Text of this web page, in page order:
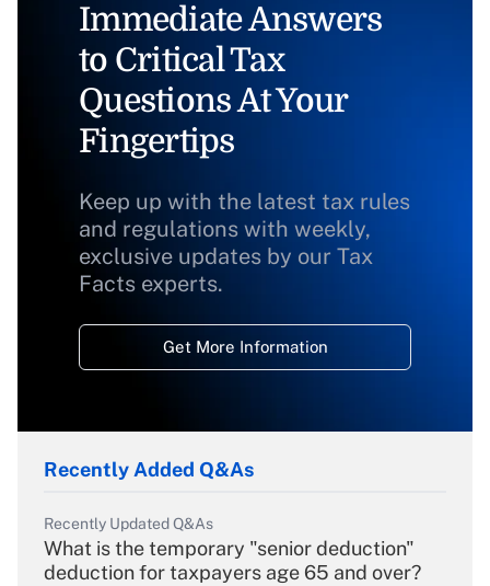
Immediate Answers
to Critical Tax
Questions At Your
Fingertips
Keep up with the latest tax rules
and regulations with weekly,
exclusive updates by our Tax
Facts experts.
Get More Information
Recently Added Q&As
Recently Updated Q&As
What is the temporary "senior deduction"
deduction for taxpayers age 65 and over?